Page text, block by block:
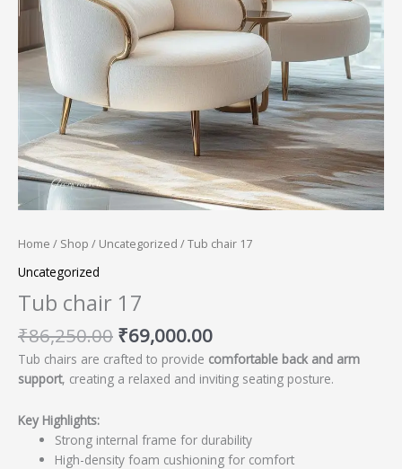
Home / Shop / Uncategorized / Tub chair 17
Uncategorized
Tub chair 17
₹86,250.00 ₹69,000.00
Tub chairs are crafted to provide comfortable back and arm
support, creating a relaxed and inviting seating posture.
Key Highlights:
Strong internal frame for durability
High-density foam cushioning for comfort